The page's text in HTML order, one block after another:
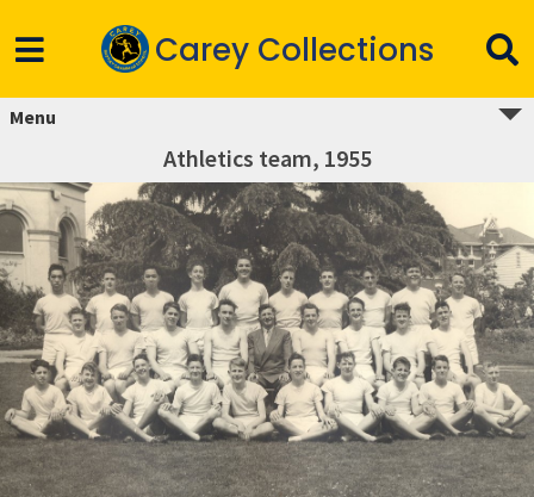
Carey Collections
Menu
Athletics team, 1955